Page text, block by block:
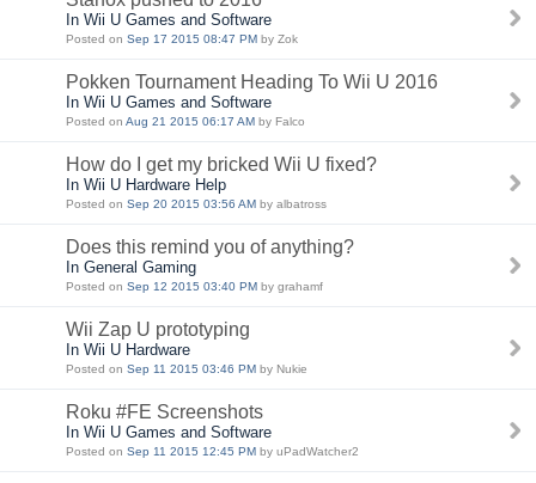
In Wii U Games and Software
Posted on Sep 17 2015 08:47 PM by Zok
Pokken Tournament Heading To Wii U 2016
In Wii U Games and Software
Posted on Aug 21 2015 06:17 AM by Falco
How do I get my bricked Wii U fixed?
In Wii U Hardware Help
Posted on Sep 20 2015 03:56 AM by albatross
Does this remind you of anything?
In General Gaming
Posted on Sep 12 2015 03:40 PM by grahamf
Wii Zap U prototyping
In Wii U Hardware
Posted on Sep 11 2015 03:46 PM by Nukie
Roku #FE Screenshots
In Wii U Games and Software
Posted on Sep 11 2015 12:45 PM by uPadWatcher2